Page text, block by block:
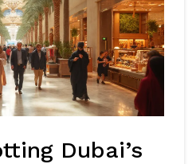
Dubai’s